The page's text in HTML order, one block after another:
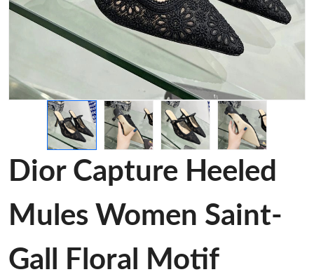
Dior Capture Heeled
Mules Women Saint-
Gall Floral Motif